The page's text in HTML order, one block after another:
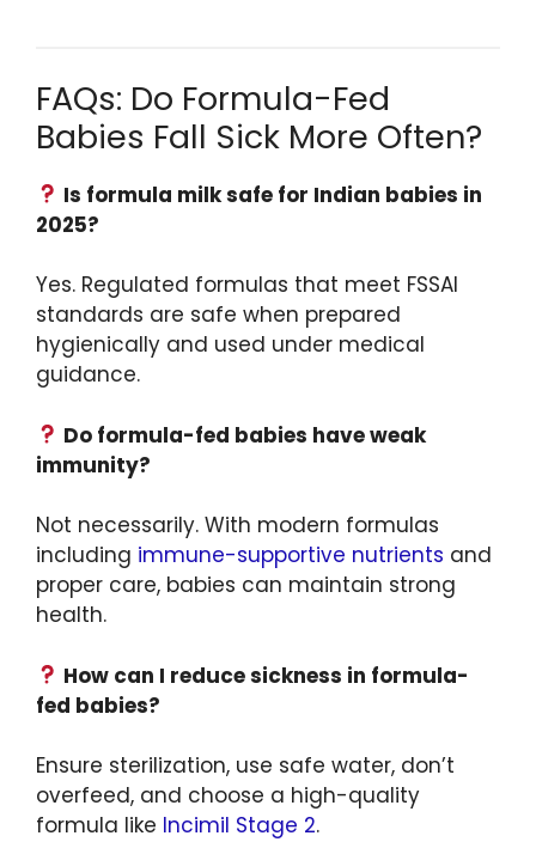
FAQs: Do Formula-Fed
Babies Fall Sick More Often?
Is formula milk safe for Indian babies in
2025?
Yes. Regulated formulas that meet FSSAI
standards are safe when prepared
hygienically and used under medical
guidance.
Do formula-fed babies have weak
immunity?
Not necessarily. With modern formulas
including immune-supportive nutrients and
proper care, babies can maintain strong
health.
How can I reduce sickness in formula-
fed babies?
Ensure sterilization, use safe water, don’t
overfeed, and choose a high-quality
formula like Incimil Stage 2.